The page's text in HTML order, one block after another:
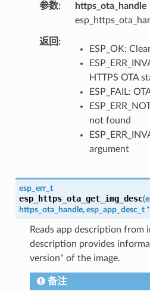
参数 https_ota_handle
返回
ESP_OK:
HTTPS OTA
ESP_FAIL:
not found
argument
esp_err_t
esp_https_ota_get_img_desc(
https_ota_handle, esp_app_desc_t *
Reads app description from
description provides
version" of the image.
备注